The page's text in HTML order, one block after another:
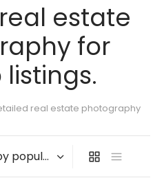
estate
for
real estate photography